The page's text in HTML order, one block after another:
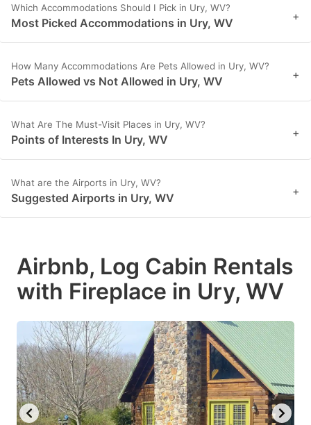
Which Accommodations Should I Pick in Ury, WV?
Most Picked Accommodations in Ury, WV +
How Many Accommodations Are Pets Allowed in Ury, WV?
Pets Allowed vs Not Allowed in Ury, WV +
What Are The Must-Visit Places in Ury, WV?
Points of Interests In Ury, WV +
What are the Airports in Ury, WV?
Suggested Airports in Ury, WV +
Airbnb, Log Cabin Rentals
with Fireplace in Ury, WV